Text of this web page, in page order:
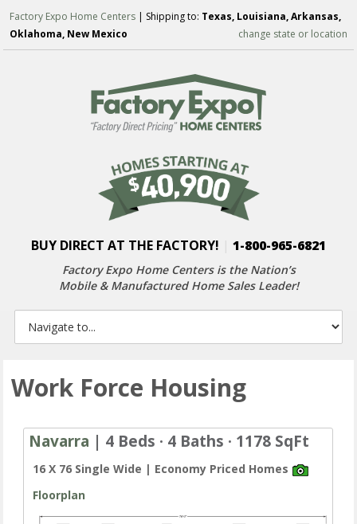
Factory Expo Home Centers | Shipping to: Texas, Louisiana, Arkansas,
Oklahoma, New Mexico
change state or location
BUY DIRECT AT THE FACTORY! 1-800-965-6821
Factory Expo Home Centers is the Nation’s
Mobile & Manufactured Home Sales Leader!
Work Force Housing
Navarra | 4 Beds · 4 Baths · 1178 SqFt
16 X 76 Single Wide | Economy Priced Homes
Floorplan